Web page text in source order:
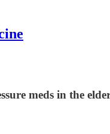
meds in the